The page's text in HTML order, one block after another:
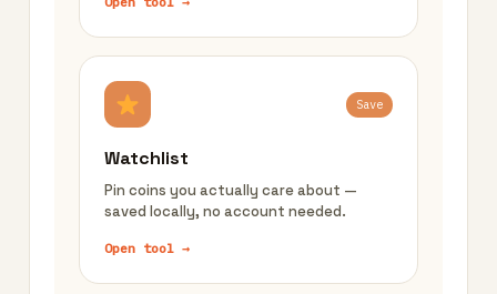
Save
Watchlist
Pin coins you actually care about —
saved locally, no account needed.
Open tool →